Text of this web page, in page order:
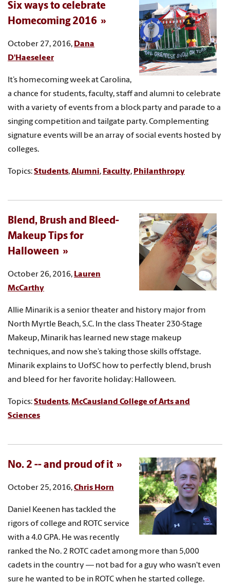
Six ways to celebrate
Homecoming 2016
October 27, 2016, Dana
D'Haeseleer
It’s homecoming week at Carolina,
a chance for students, faculty, staff and alumni to celebrate
with a variety of events from a block party and parade to a
singing competition and tailgate party. Complementing
signature events will be an array of social events hosted by
colleges.
Topics:Students,Alumni, Faculty, Philanthropy
Blend, Brush and Bleed-
Makeup Tips for
Halloween
October 26, 2016, Lauren
McCarthy
Allie Minarik is a senior theater and history major from
North Myrtle Beach, S.C. In the class Theater 230-Stage
Makeup, Minarik has learned new stage makeup
techniques, and now she’s taking those skills offstage.
Minarik explains to UofSC how to perfectly blend, brush
and bleed for her favorite holiday: Halloween.
Topics:Students,McCausland College of Arts and
Sciences
No. 2 -- and proud of it
October 25, 2016,Chris Horn
Daniel Keenen has tackled the
rigors of college and ROTC service
with a 4.0 GPA. He was recently
ranked the No. 2 ROTC cadet among more than 5,000
cadets in the country — not bad for a guy who wasn't even
sure he wanted to be in ROTC when he started college.